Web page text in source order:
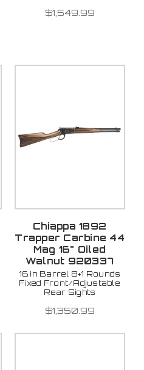
$1,549.99
Chiappa 1892
Trapper Carbine 44
Mag 16" Oiled
Walnut 920337
16 in Barrel 8+1 Rounds
Fixed Front/Adjustable
Rear Sights
$1,350.99